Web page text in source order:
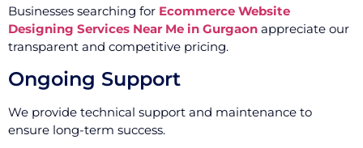
Businesses searching for Ecommerce Website
Designing Services Near Me in Gurgaon appreciate our
transparent and competitive pricing.
Ongoing Support
We provide technical support and maintenance to
ensure long-term success.